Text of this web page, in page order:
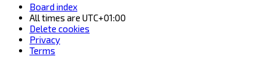
Board index
All times are UTC+01:00
Delete cookies
Privacy
Terms